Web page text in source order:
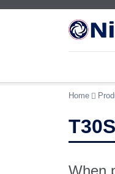
Home
T30S
When